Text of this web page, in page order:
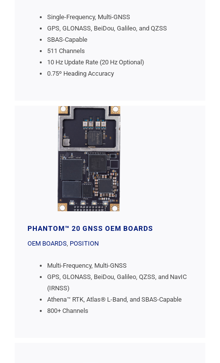
Single-Frequency, Multi-GNSS
GPS, GLONASS, BeiDou, Galileo, and QZSS
SBAS-Capable
511 Channels
10 Hz Update Rate (20 Hz Optional)
0.75º Heading Accuracy
PHANTOM™ 20 GNSS OEM BOARDS
OEM BOARDS, POSITION
Multi-Frequency, Multi-GNSS
GPS, GLONASS, BeiDou, Galileo, QZSS, and NavIC
(IRNSS)
Athena™ RTK, Atlas® L-Band, and SBAS-Capable
800+ Channels